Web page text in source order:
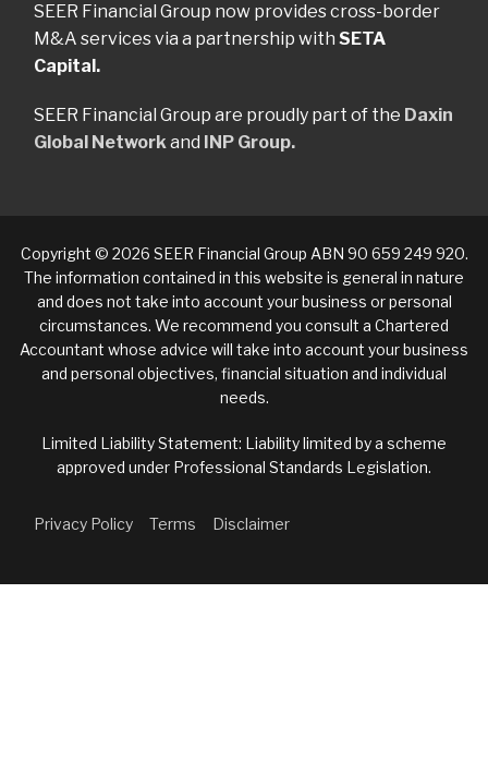
SEER Financial Group now provides cross-border
M&A services via a partnership with SETA
Capital.
SEER Financial Group are proudly part of the Daxin
Global Networkand INP Group.
Copyright © 2026 SEER Financial Group ABN 90 659 249 920.
The information contained in this website is general in nature
and does not take into account your business or personal
circumstances. We recommend you consult a Chartered
Accountant whose advice will take into account your business
and personal objectives, financial situation and individual
needs.
Limited Liability Statement: Liability limited by a scheme
approved under Professional Standards Legislation.
Privacy Policy Terms Disclaimer